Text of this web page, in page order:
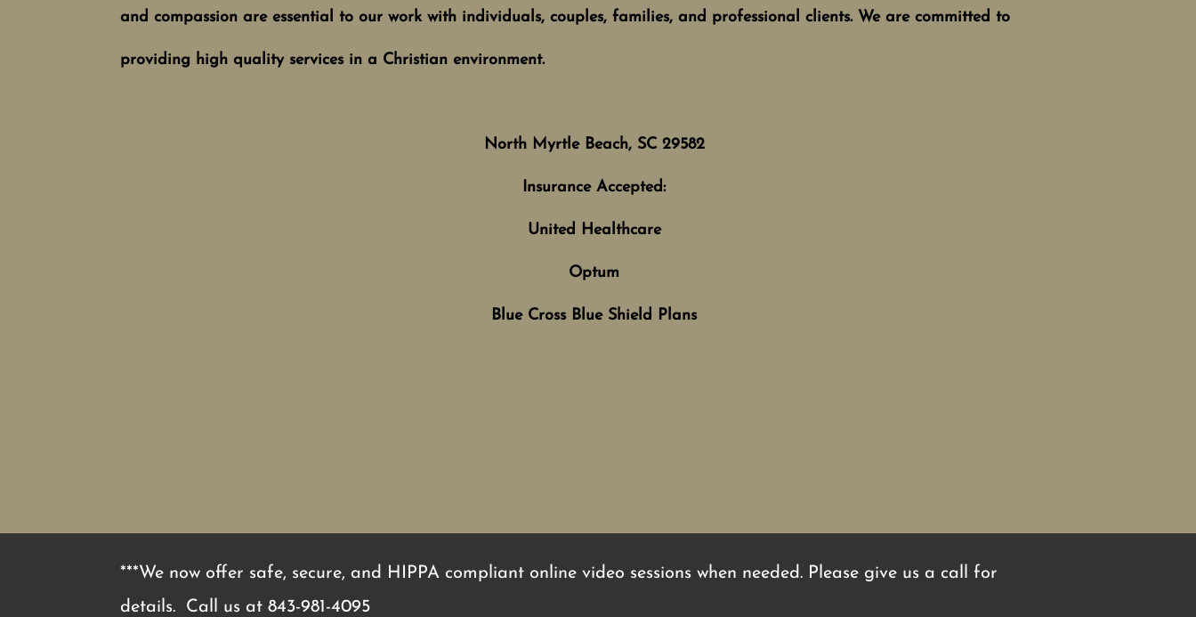
and compassion are essential to our work with individuals, couples, families, and professional clients. We are committed to
providing high quality services in a Christian environment.
North Myrtle Beach, SC 29582
Insurance Accepted:
United Healthcare
Optum
Blue Cross Blue Shield Plans
***We now offer safe, secure, and HIPPA compliant online video sessions when needed. Please give us a call for
details. Call us at 843-981-4095